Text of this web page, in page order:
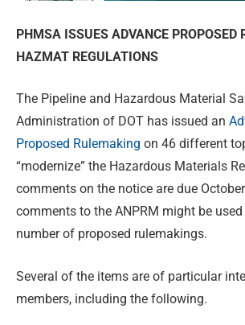
PHMSA ISSUES ADVANCE PROPOSED
HAZMAT REGULATIONS
The Pipeline and Hazardous Material
Administration of DOT has issued an
Proposed Rulemaking on 46 different
“modernize” the Hazardous Materials
comments on the notice are due
comments to the ANPRM might be
number of proposed rulemakings.
Several of the items are of particular
members, including the following.